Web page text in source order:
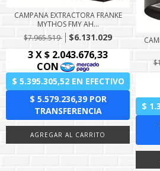
CAMPANA EXTRACTORA FRANKE
MYTHOS FMY AH...
$7.965.519
$6.131.029